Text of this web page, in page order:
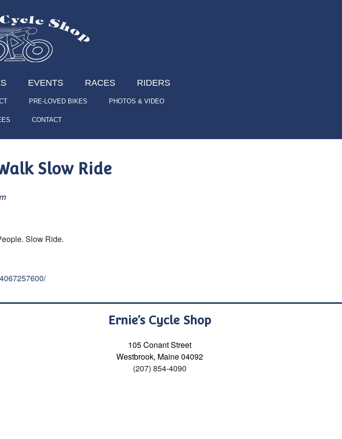
EVENTS RACES RIDERS
PRE-LOVED BIKES PHOTOS & VIDEO
CONTACT
Slow Ride
Slow Ride.
Ernie’s Cycle Shop
105 Conant Street
Westbrook, Maine 04092
(207) 854-4090